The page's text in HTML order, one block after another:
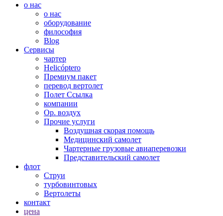
о нас
о нас
оборудование
философия
Blog
Сервисы
чартер
Helicóptero
Премиум пакет
перевод вертолет
Полет Ссылка
компании
Op. воздух
Прочие услуги
Воздушная скорая помощь
Медицинский самолет
Чартерные грузовые авиаперевозки
Представительский самолет
флот
Струи
турбовинтовых
Вертолеты
контакт
цена